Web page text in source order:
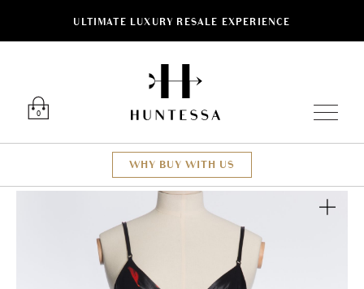
ULTIMATE LUXURY RESALE EXPERIENCE
0
WHY BUY WITH US